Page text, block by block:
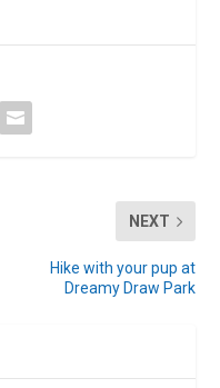
NEXT
Hike with your pup at
Dreamy Draw Park